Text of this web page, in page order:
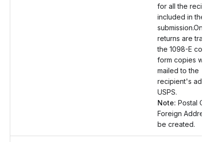
for all the
included in the
submission.Once
returns are
the 1098-E
form copies will be
mailed to the
recipient's
USPS.
Note: Postal
Foreign Address
be created.